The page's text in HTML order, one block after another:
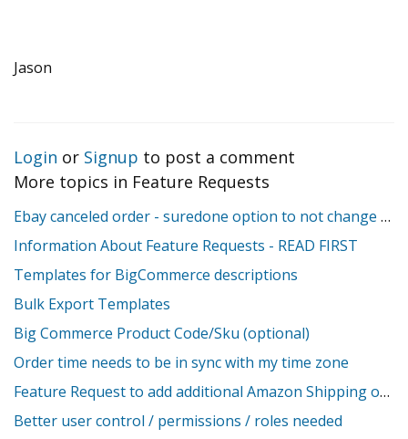
Jason
Login or Signup to post a comment
More topics in Feature Requests
Ebay canceled order - suredone option to not change stock
Information About Feature Requests - READ FIRST
Templates for BigCommerce descriptions
Bulk Export Templates
Big Commerce Product Code/Sku (optional)
Order time needs to be in sync with my time zone
Feature Request to add additional Amazon Shipping override fields
Better user control / permissions / roles needed